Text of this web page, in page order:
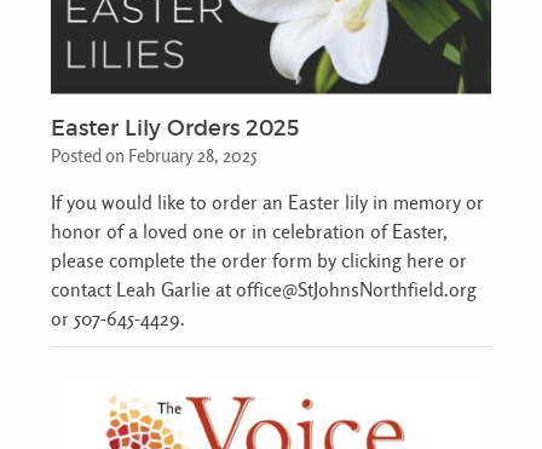
Easter Lily Orders 2025
Posted on February 28, 2025
If you would like to order an Easter lily in memory or
honor of a loved one or in celebration of Easter,
please complete the order form by clicking here or
contact Leah Garlie at office@StJohnsNorthfield.org
or 507-645-4429.